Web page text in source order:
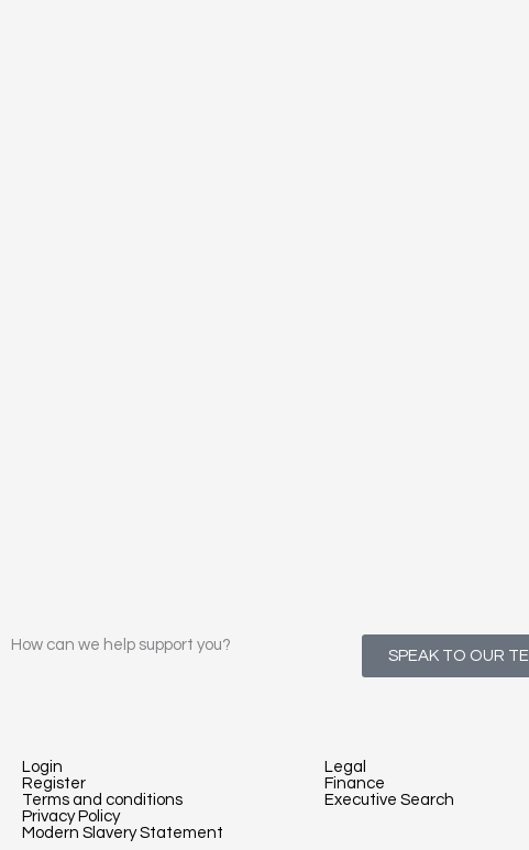
How can we help support you?
SPEAK TO OUR
Login
Register
Terms and conditions
Privacy Policy
Modern Slavery Statement
Legal
Finance
Executive Search